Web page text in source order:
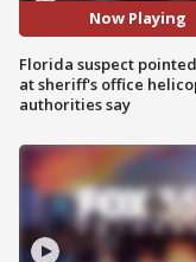
Now Playing
Florida suspect
at sheriff's office
authorities say